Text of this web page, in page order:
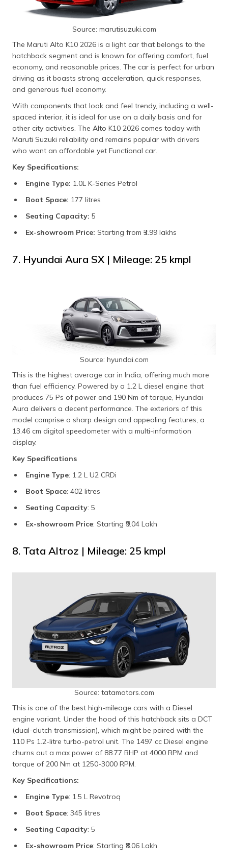
Source: marutisuzuki.com
The Maruti Alto K10 2026 is a light car that belongs to the
hatchback segment and is known for offering comfort, fuel
economy, and reasonable prices. The car is perfect for urban
driving as it boasts strong acceleration, quick responses,
and generous fuel economy.
With components that look and feel trendy, including a well-
spaced interior, it is ideal for use on a daily basis and for
other city activities. The Alto K10 2026 comes today with
Maruti Suzuki reliability and remains popular with drivers
who want an affordable yet Functional car.
Key Specifications:
Engine Type: 1.0L K-Series Petrol
Boot Space: 177 litres
Seating Capacity: 5
Ex-showroom Price: Starting from ₹3.99 lakhs
7. Hyundai Aura SX | Mileage: 25 kmpl
Source: hyundai.com
This is the highest average car in India, offering much more
than fuel efficiency. Powered by a 1.2 L diesel engine that
produces 75 Ps of power and 190 Nm of torque, Hyundai
Aura delivers a decent performance. The exteriors of this
model comprise a sharp design and appealing features, a
13.46 cm digital speedometer with a multi-information
display.
Key Specifications
Engine Type: 1.2 L U2 CRDi
Boot Space: 402 litres
Seating Capacity: 5
Ex-showroom Price: Starting ₹9.04 Lakh
8. Tata Altroz | Mileage: 25 kmpl
Source: tatamotors.com
This is one of the best high-mileage cars with a Diesel
engine variant. Under the hood of this hatchback sits a DCT
(dual-clutch transmission), which might be paired with the
110 Ps 1.2-litre turbo-petrol unit. The 1497 cc Diesel engine
churns out a max power of 88.77 BHP at 4000 RPM and
torque of 200 Nm at 1250-3000 RPM.
Key Specifications:
Engine Type: 1.5 L Revotroq
Boot Space: 345 litres
Seating Capacity: 5
Ex-showroom Price: Starting ₹8.06 Lakh